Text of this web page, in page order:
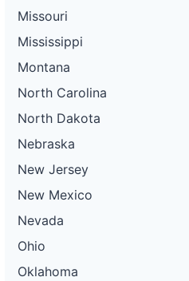
Missouri
Mississippi
Montana
North Carolina
North Dakota
Nebraska
New Jersey
New Mexico
Nevada
Ohio
Oklahoma